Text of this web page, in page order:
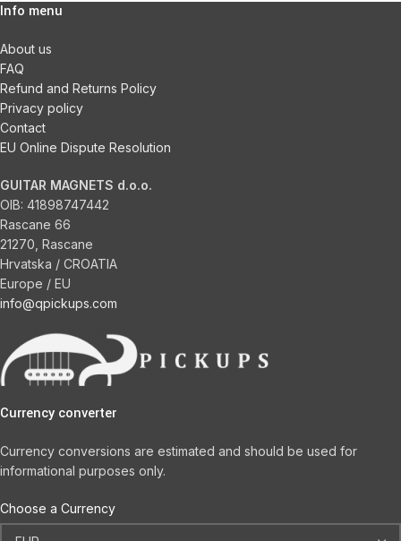
Info menu
About us
FAQ
Refund and Returns Policy
Privacy policy
Contact
EU Online Dispute Resolution
GUITAR MAGNETS d.o.o.
OIB: 41898747442
Rascane 66
21270, Rascane
Hrvatska / CROATIA
Europe / EU
info@qpickups.com
Currency converter
Currency conversions are estimated and should be used for
informational purposes only.
Choose a Currency